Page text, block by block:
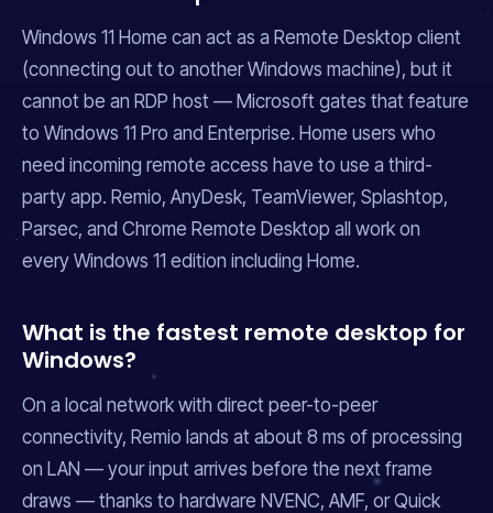
Windows 11 Home can act as a Remote Desktop client
(connecting out to another Windows machine), but it
cannot be an RDP host — Microsoft gates that feature
to Windows 11 Pro and Enterprise. Home users who
need incoming remote access have to use a third-
party app. Remio, AnyDesk, TeamViewer, Splashtop,
Parsec, and Chrome Remote Desktop all work on
every Windows 11 edition including Home.
What is the fastest remote desktop for
Windows?
On a local network with direct peer-to-peer
connectivity, Remio lands at about 8 ms of processing
on LAN — your input arrives before the next frame
draws — thanks to hardware NVENC, AMF, or Quick